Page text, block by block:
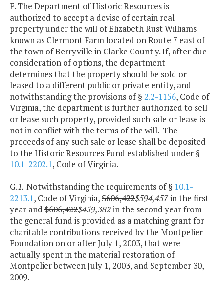
F. The Department of Historic Resources is
authorized to accept a devise of certain real
property under the will of Elizabeth Rust Williams
known as Clermont Farm located on Route 7 east of
the town of Berryville in Clarke Count y. If, after due
consideration of options, the department
determines that the property should be sold or
leased to a different public or private entity, and
notwithstanding the provisions of § 2.2-1156, Code of
Virginia, the department is further authorized to sell
or lease such property, provided such sale or lease is
not in conflict with the terms of the will. The
proceeds of any such sale or lease shall be deposited
to the Historic Resources Fund established under §
10.1-2202.1, Code of Virginia.
G.1. Notwithstanding the requirements of § 10.1-
2213.1, Code of Virginia,$606,422$594,457in the first
year and $606,422$459,382in the second year from
the general fund is provided as a matching grant for
charitable contributions received by the Montpelier
Foundation on or after July 1, 2003, that were
actually spent in the material restoration of
Montpelier between July 1, 2003, and September 30,
2009.